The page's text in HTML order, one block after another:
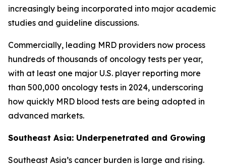
increasingly being incorporated into major academic
studies and guideline discussions.
Commercially, leading MRD providers now process
hundreds of thousands of oncology tests per year,
with at least one major U.S. player reporting more
than 500,000 oncology tests in 2024, underscoring
how quickly MRD blood tests are being adopted in
advanced markets.
Southeast Asia: Underpenetrated and Growing
Southeast Asia’s cancer burden is large and rising.